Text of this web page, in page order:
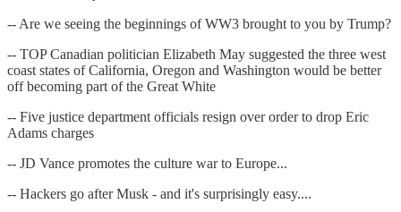
-- Are we seeing the beginnings of WW3 brought to you by Trump?
-- TOP Canadian politician Elizabeth May suggested the three west
coast states of California, Oregon and Washington would be better
off becoming part of the Great White
-- Five justice department officials resign over order to drop Eric
Adams charges
-- JD Vance promotes the culture war to Europe...
-- Hackers go after Musk - and it's surprisingly easy....